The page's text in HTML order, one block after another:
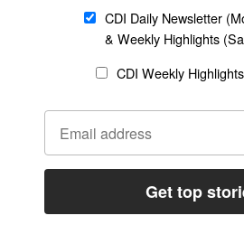
Family & Children
Statement of Faith
Code of Ethics
AI Tools
General
CONNECT
Give to CDI
Job
Email